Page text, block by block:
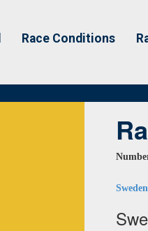
Race Conditions